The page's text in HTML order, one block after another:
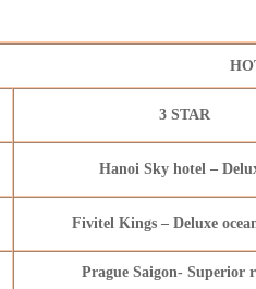
3 STAR
Hanoi Sky hotel –
Fivitel Kings – Deluxe
Prague Saigon- Superior